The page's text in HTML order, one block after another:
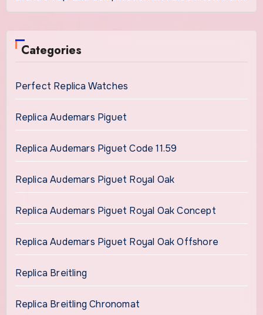
Categories
Perfect Replica Watches
Replica Audemars Piguet
Replica Audemars Piguet Code 11.59
Replica Audemars Piguet Royal Oak
Replica Audemars Piguet Royal Oak Concept
Replica Audemars Piguet Royal Oak Offshore
Replica Breitling
Replica Breitling Chronomat